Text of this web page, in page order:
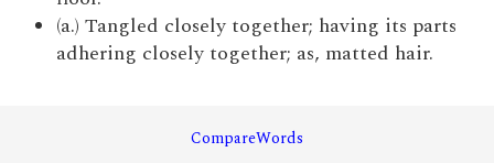
(a.) Tangled closely together; having its parts
adhering closely together; as, matted hair.
CompareWords